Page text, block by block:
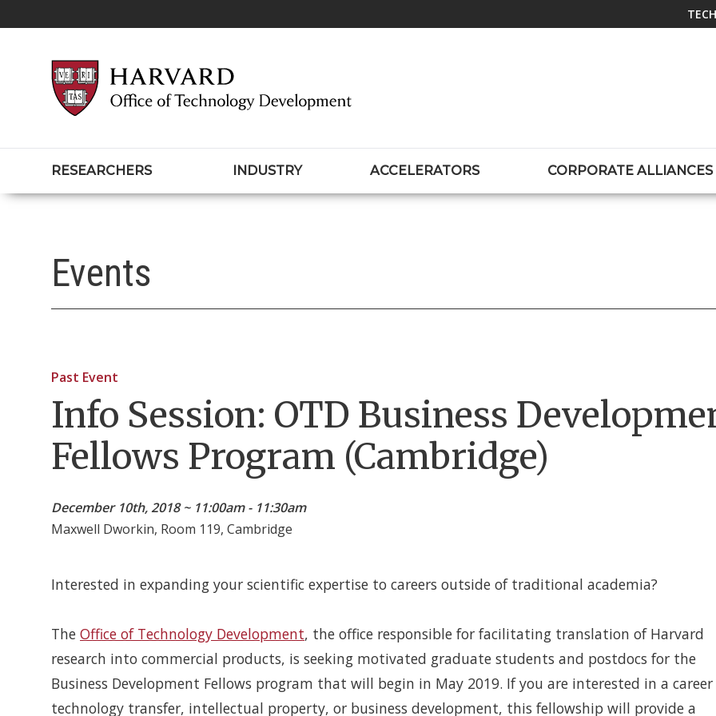
RESEARCHERS INDUSTRY ACCELERATORS CORPORATE ALLIANCES
Events
Past Event
Info Session: OTD Business
Fellows Program (Cambridge)
December 10th, 2018 ~ 11:00am - 11:30am
Maxwell Dworkin, Room 119, Cambridge
Interested in expanding your scientific expertise to careers outside of traditional academia?
The Office of Technology Development, the office responsible for facilitating translation of Harvard
research into commercial products, is seeking motivated graduate students and postdocs for the
Business Development Fellows program that will begin in May 2019. If you are interested in a
technology transfer, intellectual property, or business development, this fellowship will provide a